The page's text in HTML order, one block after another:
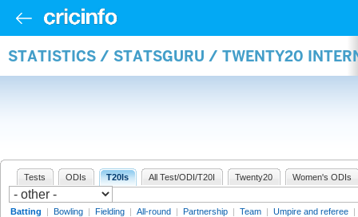
STATISTICS / STATSGURU / TWENTY20
Tests ODIs T20Is All Test/ODI/T20I Twenty20 Women's ODIs
Batting | Bowling | Fielding | All-round | Partnership | Team | Umpire and referee |